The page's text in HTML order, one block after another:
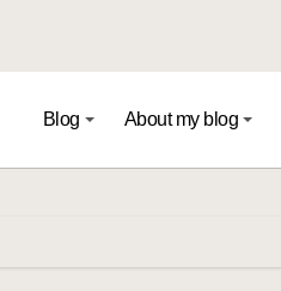
Blog About my blog